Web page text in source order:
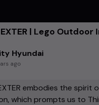
| Lego
Hyundai
ago
embodies the spirit
which prompts us to